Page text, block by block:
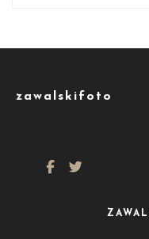
zawalskifoto